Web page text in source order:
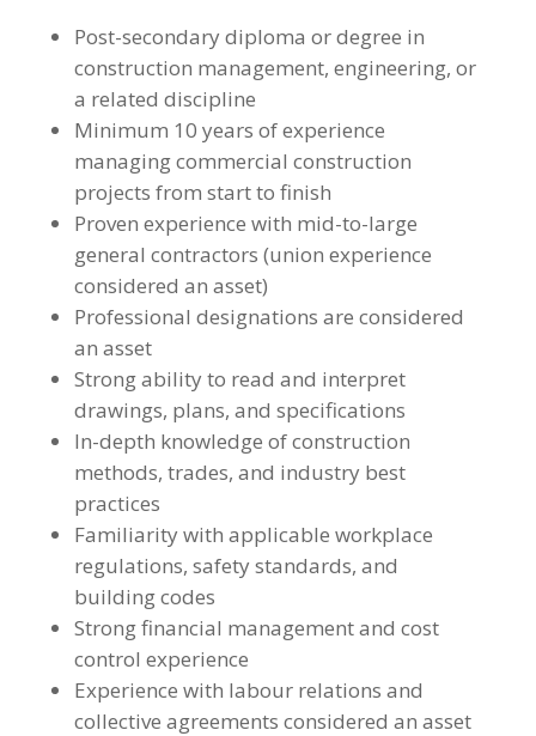
Post-secondary diploma or degree in
construction management, engineering, or
a related discipline
Minimum 10 years of experience
managing commercial construction
projects from start to finish
Proven experience with mid-to-large
general contractors (union experience
considered an asset)
Professional designations are considered
an asset
Strong ability to read and interpret
drawings, plans, and specifications
In-depth knowledge of construction
methods, trades, and industry best
practices
Familiarity with applicable workplace
regulations, safety standards, and
building codes
Strong financial management and cost
control experience
Experience with labour relations and
collective agreements considered an asset